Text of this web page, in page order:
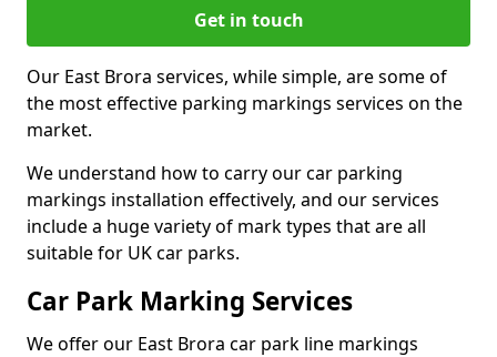
Get in touch
Our East Brora services, while simple, are some of
the most effective parking markings services on the
market.
We understand how to carry our car parking
markings installation effectively, and our services
include a huge variety of mark types that are all
suitable for UK car parks.
Car Park Marking Services
We offer our East Brora car park line markings